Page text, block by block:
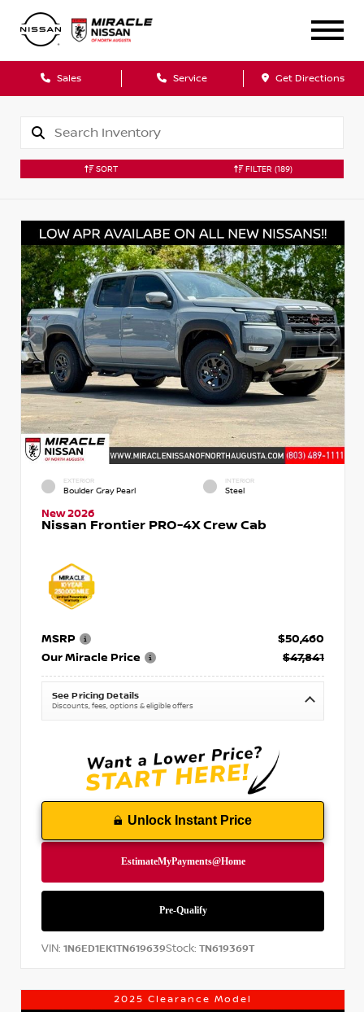
Sales Service Get Directions
SORT FILTER (189)
EXTERIOR
Boulder Gray Pearl
INTERIOR
Steel
New 2026
Nissan Frontier PRO-4X Crew Cab
MSRP
$50,460
Our Miracle Price
$47,841
See Pricing Details
Discounts, fees, options & eligible offers
Unlock Instant Price
VIN: 1N6ED1EK1TN619639Stock: TN619369T
2025 Clearance Model